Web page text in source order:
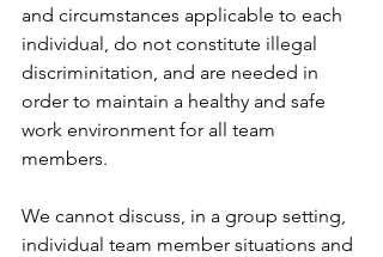
and circumstances applicable to each
individual, do not constitute illegal
discriminitation, and are needed in
order to maintain a healthy and safe
work environment for all team
members.
We cannot discuss, in a group setting,
individual team member situations and